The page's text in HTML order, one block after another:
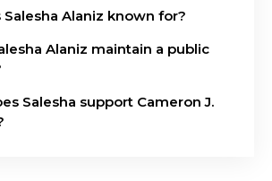
Salesha Alaniz known for?
Alaniz maintain a public
Salesha support Cameron J.